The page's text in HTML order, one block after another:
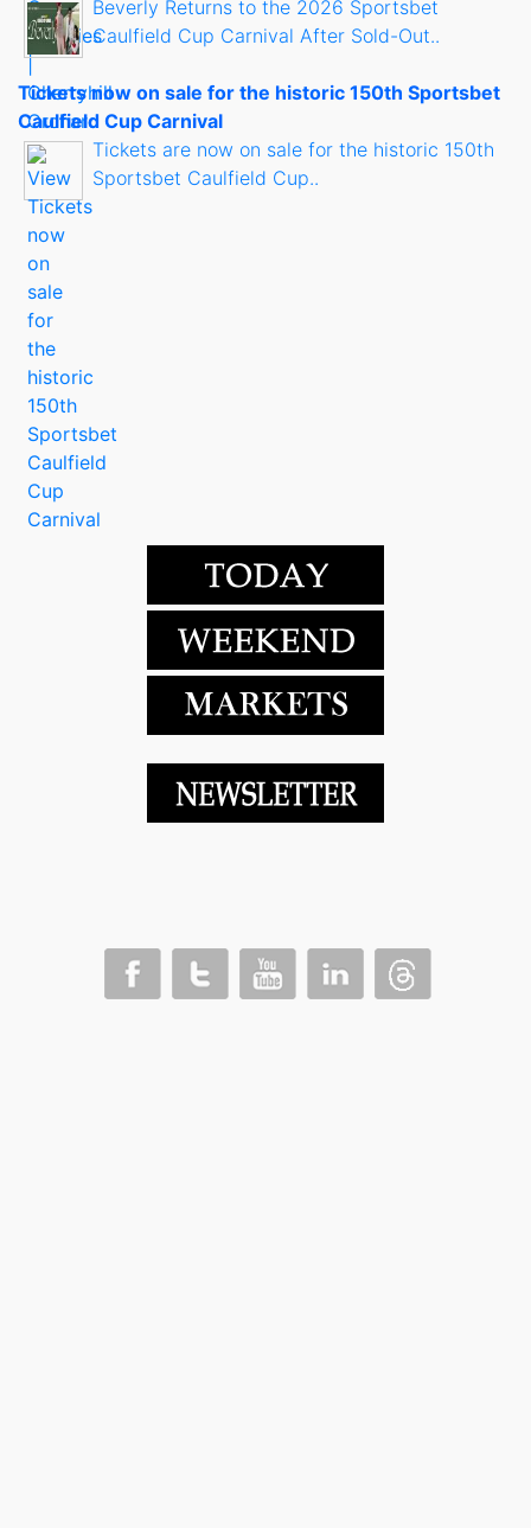
Beverly Returns to the 2026 Sportsbet
Caulfield Cup Carnival After Sold-Out..
Tickets now on sale for the historic 150th Sportsbet
Caulfield Cup Carnival
Tickets are now on sale for the historic 150th
Sportsbet Caulfield Cup..